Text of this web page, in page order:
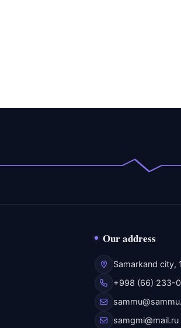
Our address
Samarkand city,
+998 (66) 233-
samgmi@mail.ru